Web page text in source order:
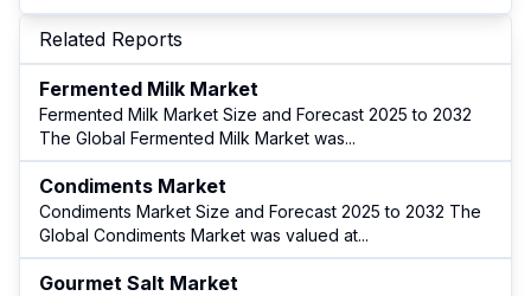
Related Reports
Fermented Milk Market
Fermented Milk Market Size and Forecast 2025 to 2032
The Global Fermented Milk Market was...
Condiments Market
Condiments Market Size and Forecast 2025 to 2032 The
Global Condiments Market was valued at...
Gourmet Salt Market